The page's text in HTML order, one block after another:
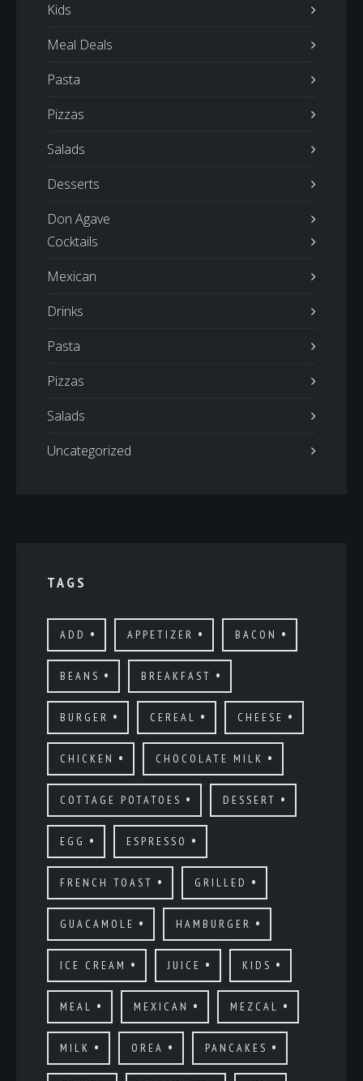
Kids
Meal Deals
Pasta
Pizzas
Salads
Desserts
Don Agave
Cocktails
Mexican
Drinks
Pasta
Pizzas
Salads
Uncategorized
TAGS
ADD APPETIZER BACON
BEANS BREAKFAST
BURGER CEREAL CHEESE
CHICKEN CHOCOLATE MILK
COTTAGE POTATOES DESSERT
EGG ESPRESSO
FRENCH TOAST GRILLED
GUACAMOLE HAMBURGER
ICE CREAM JUICE KIDS
MEAL MEXICAN MEZCAL
MILK OREA PANCAKES